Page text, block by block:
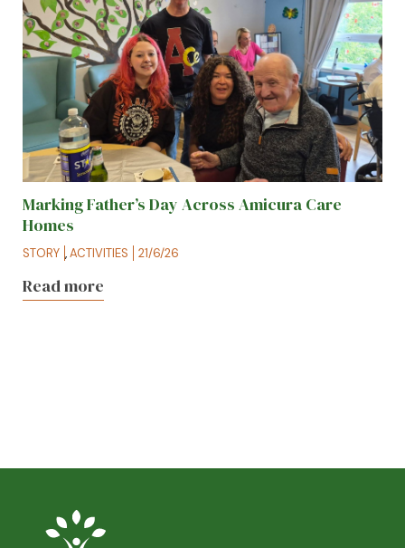
Marking Father’s Day Across Amicura Care
Homes
STORY ,ACTIVITIES 21/6/26
Read more